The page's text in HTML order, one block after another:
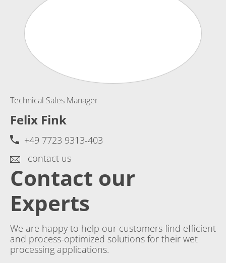
Technical Sales Manager
Felix Fink
+49 7723 9313-403
contact us
Contact our
Experts
We are happy to help our customers find efficient
and process-optimized solutions for their wet
processing applications.